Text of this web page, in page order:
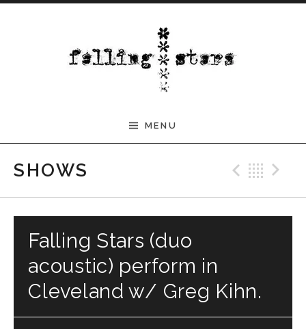
MENU
SHOWS
Falling Stars (duo
acoustic) perform in
Cleveland w/ Greg Kihn.